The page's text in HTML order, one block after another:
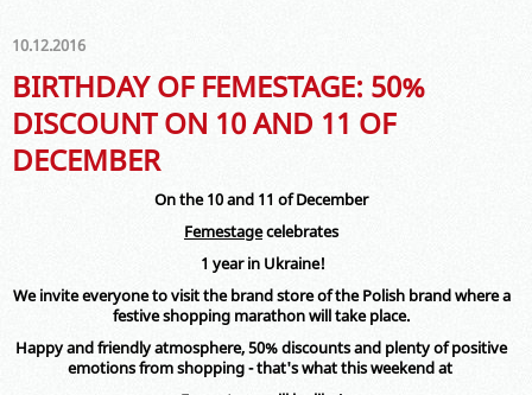
10.12.2016
BIRTHDAY OF FEMESTAGE: 50%
DISCOUNT ON 10 AND 11 OF
DECEMBER
On the 10 and 11 of December
Femestagecelebrates
1 year in Ukraine!
We invite everyone to visit the brand store of the Polish brand where a
festive shopping marathon will take place.
Happy and friendly atmosphere, 50% discounts and plenty of positive
emotions from shopping - that's what this weekend at